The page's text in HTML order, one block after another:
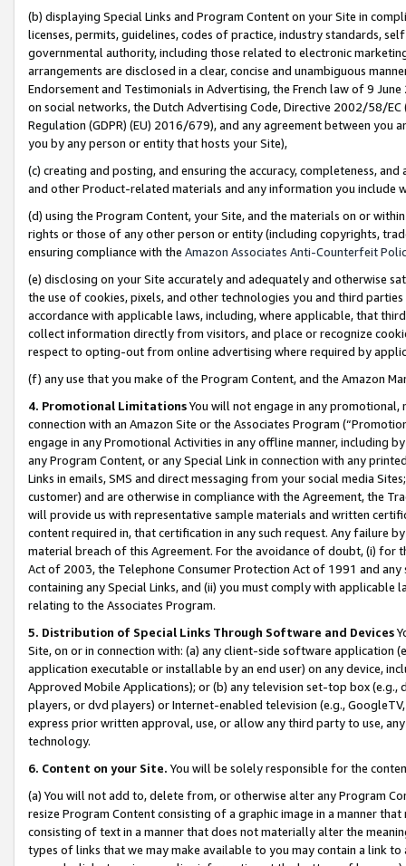
(b) displaying Special Links and Program Content on your Site in
licenses, permits, guidelines, codes of practice, industry standards,
governmental authority, including those related to electronic
arrangements are disclosed in a clear, concise and unambiguous
Endorsement and Testimonials in Advertising, the French law of 9
on social networks, the Dutch Advertising Code, Directive 2002/58/
Regulation (GDPR) (EU) 2016/679), and any agreement between
you by any person or entity that hosts your Site),
(c) creating and posting, and ensuring the accuracy, completeness,
and other Product-related materials and any information you include
(d) using the Program Content, your Site, and the materials on or
rights or those of any other person or entity (including copyrights,
ensuring compliance with the Amazon Associates Anti-Counterfeit
(e) disclosing on your Site accurately and adequately and otherwise
the use of cookies, pixels, and other technologies you and third
accordance with applicable laws, including, where applicable, that
collect information directly from visitors, and place or recognize
respect to opting-out from online advertising where required by
(f) any use that you make of the Program Content, and the Amazon
4. Promotional LimitationsYou will not engage in any
connection with an Amazon Site or the Associates Program
engage in any Promotional Activities in any offline manner, including
any Program Content, or any Special Link in connection with any
Links in emails, SMS and direct messaging from your social media
customer) and are otherwise in compliance with the Agreement, the
will provide us with representative sample materials and written
content required in, that certification in any such request. Any failure
material breach of this Agreement. For the avoidance of doubt, (i) for
Act of 2003, the Telephone Consumer Protection Act of 1991 and
containing any Special Links, and (ii) you must comply with
relating to the Associates Program.
5. Distribution of Special Links Through Software and Devices
Site, on or in connection with: (a) any client-side software application
application executable or installable by an end user) on any device,
Approved Mobile Applications); or (b) any television set-top box
players, or dvd players) or Internet-enabled television (e.g.,
express prior written approval, use, or allow any third party to use,
technology.
6. Content on your Site. You will be solely responsible for the
(a) You will not add to, delete from, or otherwise alter any Program
resize Program Content consisting of a graphic image in a manner
consisting of text in a manner that does not materially alter the
types of links that we may make available to you may contain a link